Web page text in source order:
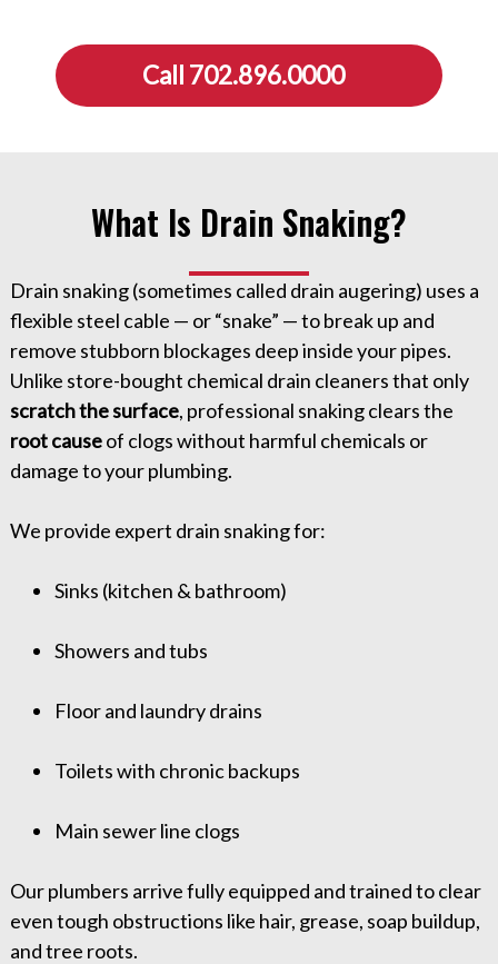
Call 702.896.0000
What Is Drain Snaking?
Drain snaking (sometimes called drain augering) uses a
flexible steel cable — or “snake” — to break up and
remove stubborn blockages deep inside your pipes.
Unlike store-bought chemical drain cleaners that only
scratch the surface, professional snaking clears the
root causeof clogs without harmful chemicals or
damage to your plumbing.
We provide expert drain snaking for:
Sinks (kitchen & bathroom)
Showers and tubs
Floor and laundry drains
Toilets with chronic backups
Main sewer line clogs
Our plumbers arrive fully equipped and trained to clear
even tough obstructions like hair, grease, soap buildup,
and tree roots.